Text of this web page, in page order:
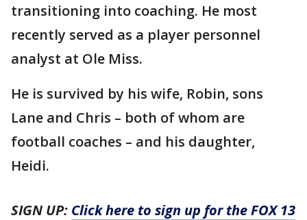
transitioning into coaching. He most
recently served as a player personnel
analyst at Ole Miss.
He is survived by his wife, Robin, sons
Lane and Chris – both of whom are
football coaches – and his daughter,
Heidi.
SIGN UP: Click here to sign up for the FOX 13